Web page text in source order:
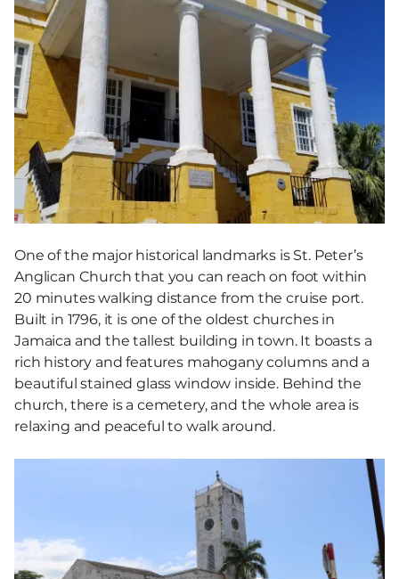
One of the major historical landmarks is St. Peter’s
Anglican Church that you can reach on foot within
20 minutes walking distance from the cruise port.
Built in 1796, it is one of the oldest churches in
Jamaica and the tallest building in town. It boasts a
rich history and features mahogany columns and a
beautiful stained glass window inside. Behind the
church, there is a cemetery, and the whole area is
relaxing and peaceful to walk around.